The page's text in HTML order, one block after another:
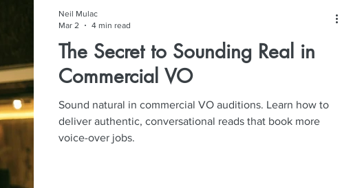
The Secret to Sounding Real in
Commercial VO
Sound natural in commercial VO auditions. Learn how to
deliver authentic, conversational reads that book more
voice-over jobs.
Neil Mulac
Mar 2
4 min read